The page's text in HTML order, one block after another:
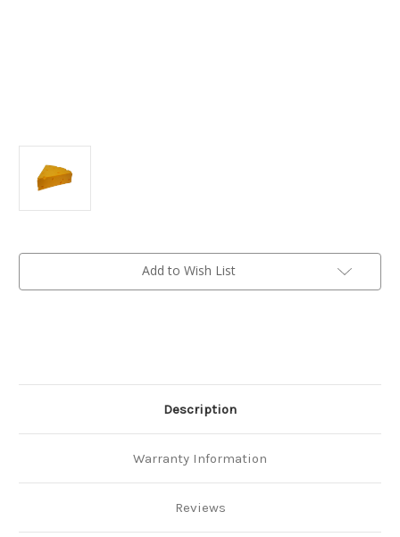
Current
Add to Wish List
Description
Warranty Information
Reviews